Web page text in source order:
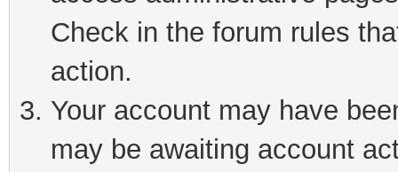
Check in the forum rules
action.
Your account may have
may be awaiting account